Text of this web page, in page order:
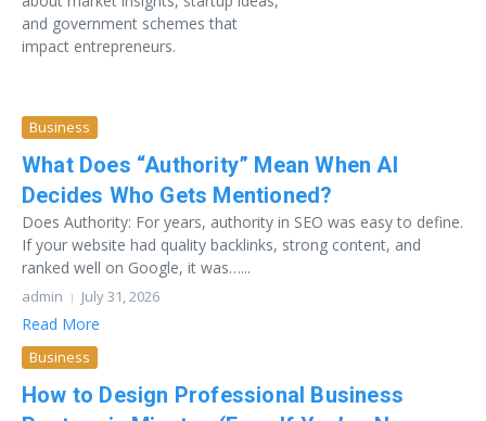
and government schemes that
impact entrepreneurs.
Business
What Does “Authority” Mean When AI
Decides Who Gets Mentioned?
Does Authority: For years, authority in SEO was easy to define.
If your website had quality backlinks, strong content, and
ranked well on Google, it was…...
admin July 31, 2026
Read More
Business
How to Design Professional Business